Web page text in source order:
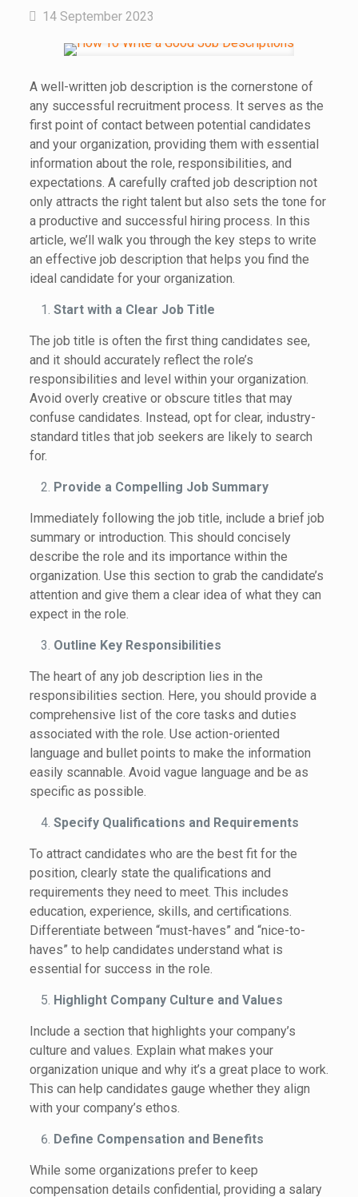
14 September 2023
A well-written job description is the cornerstone of
any successful recruitment process. It serves as the
first point of contact between potential candidates
and your organization, providing them with essential
information about the role, responsibilities, and
expectations. A carefully crafted job description not
only attracts the right talent but also sets the tone for
a productive and successful hiring process. In this
article, we’ll walk you through the key steps to write
an effective job description that helps you find the
ideal candidate for your organization.
Start with a Clear Job Title
The job title is often the first thing candidates see,
and it should accurately reflect the role’s
responsibilities and level within your organization.
Avoid overly creative or obscure titles that may
confuse candidates. Instead, opt for clear, industry-
standard titles that job seekers are likely to search
for.
Provide a Compelling Job Summary
Immediately following the job title, include a brief job
summary or introduction. This should concisely
describe the role and its importance within the
organization. Use this section to grab the candidate’s
attention and give them a clear idea of what they can
expect in the role.
Outline Key Responsibilities
The heart of any job description lies in the
responsibilities section. Here, you should provide a
comprehensive list of the core tasks and duties
associated with the role. Use action-oriented
language and bullet points to make the information
easily scannable. Avoid vague language and be as
specific as possible.
Specify Qualifications and Requirements
To attract candidates who are the best fit for the
position, clearly state the qualifications and
requirements they need to meet. This includes
education, experience, skills, and certifications.
Differentiate between “must-haves” and “nice-to-
haves” to help candidates understand what is
essential for success in the role.
Highlight Company Culture and Values
Include a section that highlights your company’s
culture and values. Explain what makes your
organization unique and why it’s a great place to work.
This can help candidates gauge whether they align
with your company’s ethos.
Define Compensation and Benefits
While some organizations prefer to keep
compensation details confidential, providing a salary